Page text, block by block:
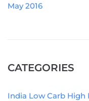
May 2016
CATEGORIES
India Low Carb High